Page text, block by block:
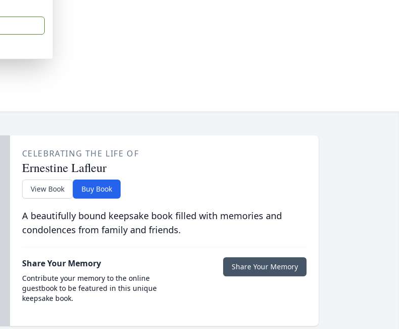
CELEBRATING THE LIFE OF
Ernestine Lafleur
View Book Buy Book
A beautifully bound keepsake book filled with memories and
condolences from family and friends.
Share Your Memory
Contribute your memory to the online
guestbook to be featured in this unique
keepsake book.
Share Your Memory